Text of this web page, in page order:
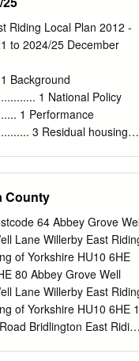
Riding Local Plan 2012 -
to 2024/25 December
Background
1 National Policy
1 Performance
3 Residual housing
8 Calculating the
9 Pre-build lead-in times
rates for large sites
County
64 Abbey Grove
Lane Willerby East
of Yorkshire HU10 6HE
80 Abbey Grove Well
Lane Willerby East
of Yorkshire HU10 6HE 1
Bridlington East Riding